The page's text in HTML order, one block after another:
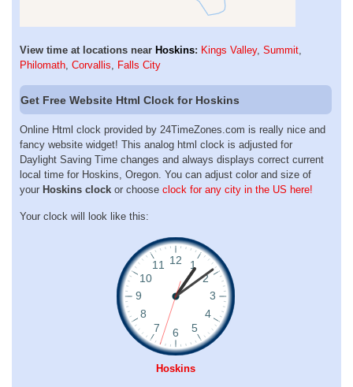
View time at locations near Hoskins: Kings Valley, Summit,
Philomath, Corvallis, Falls City
Get Free Website Html Clock for Hoskins
Online Html clock provided by 24TimeZones.com is really nice and
fancy website widget! This analog html clock is adjusted for
Daylight Saving Time changes and always displays correct current
local time for Hoskins, Oregon. You can adjust color and size of
your Hoskins clock or choose clock for any city in the US here!
Your clock will look like this:
Hoskins